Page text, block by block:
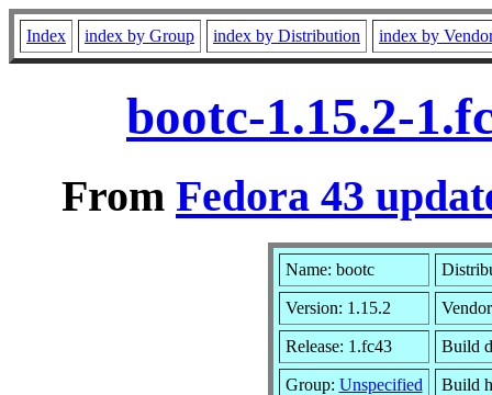
Index index by Group index by Distribution index by
bootc-1.15.2-
From Fedora 43
Name: bootc
Version: 1.15.2
Release: 1.fc43 Build
Group: Unspecified Build